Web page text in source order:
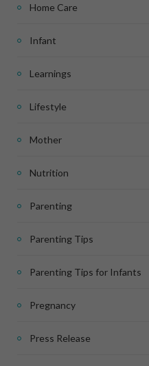
Home Care
Infant
Learnings
Lifestyle
Mother
Nutrition
Parenting
Parenting Tips
Parenting Tips for Infants
Pregnancy
Press Release